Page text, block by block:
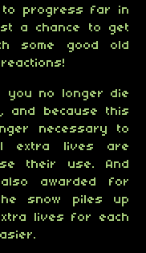
to progress far in
a chance to get
some good old
you no longer die
and because this
necessary to
extra lives are
their use. And
awarded for
snow piles up
lives for each